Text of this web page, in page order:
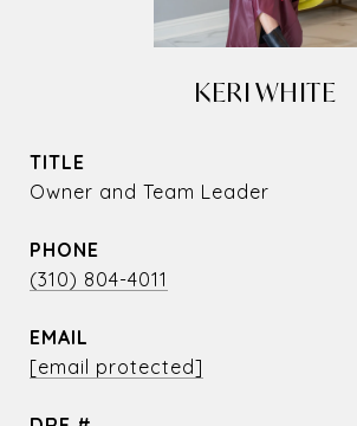
KERI WHITE
TITLE
Owner and Team Leader
PHONE
(310) 804-4011
EMAIL
[email protected]